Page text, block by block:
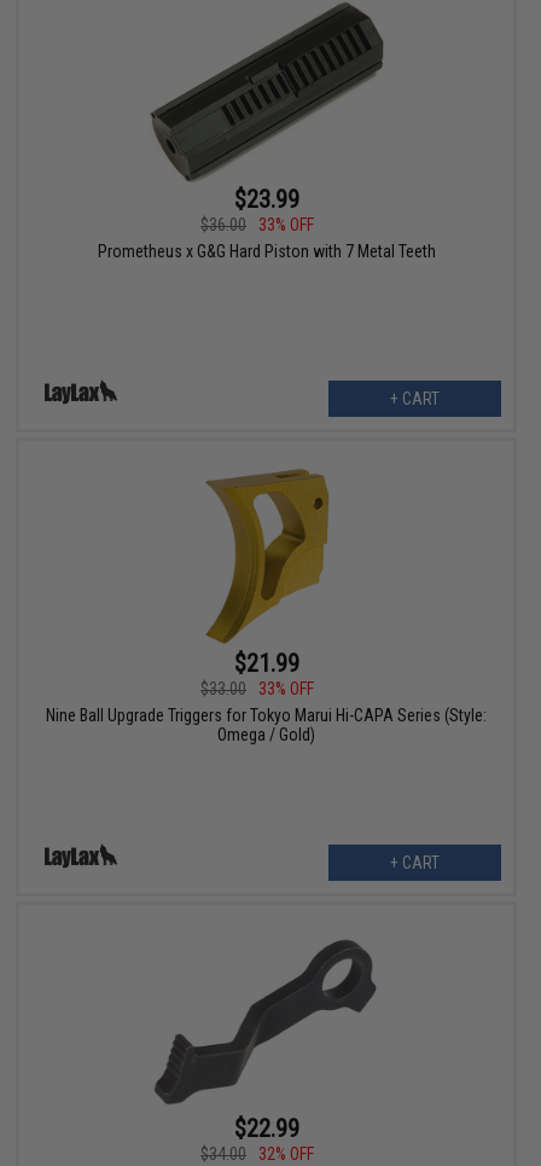
$23.99
$36.00
33% OFF
Prometheus x G&G Hard Piston with 7 Metal Teeth
+ CART
$21.99
$33.00
33% OFF
Nine Ball Upgrade Triggers for Tokyo Marui Hi-CAPA Series (Style:
Omega / Gold)
+ CART
$22.99
$34.00 32% OFF